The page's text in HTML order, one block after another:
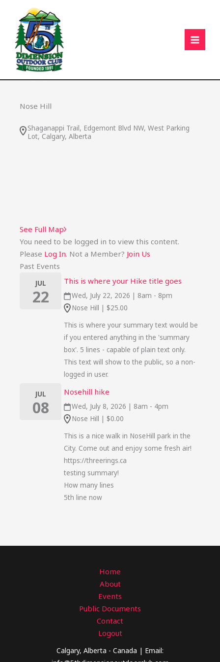
content
Nose Hill
Shaganappi Trail, Edgemont Blvd NW, West Parking
Lot, Calgary, Alberta
See Full Map
You need to be logged in to view this content.
Please Log In. Not a Member? Join Us
Past Events
JUL
22
This is where your Hike title goes
Wed, July 22, 2026 | 8am - 8pm
Nose Hill | $25.00
This is where your summary text would be
if you entered anything in the 'summary
box'. 5 lines - capable of plain text only.
This text will show to the public, so a non-
logged in user.
JUL
08
Nosehill hike
Wed, July 8, 2026 | 8am - 4pm
Nose Hill | $0.00
This is a nice walk in NoseHill park in the
City. Come out and enjoy some fresh air!
https://threerings.ca
testing summary!
How many lines
5th line now
Home
About
Events
Public Documents
Contact
Logout
Calgary, Alberta - Canada | Email: